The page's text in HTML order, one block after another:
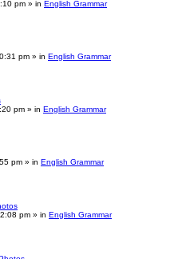
pm » in English Grammar
pm » in English Grammar
pm » in English Grammar
pm » in English Grammar
pm » in English Grammar